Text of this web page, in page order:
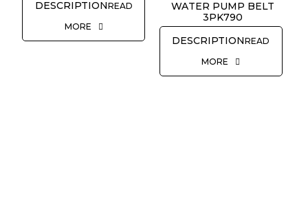
READ
MORE
WATER PUMP BELT
3PK790
READ
MORE